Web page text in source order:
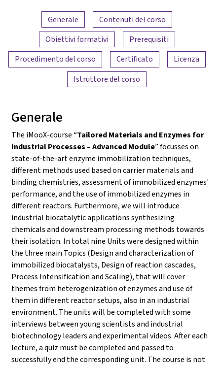
Panoramica dei contenuti
Generale
Contenuti del corso
Obiettivi formativi
Prerequisiti
Procedimento del corso
Certificato
Licenza
Istruttore del corso
Generale
The iMooX-course “Tailored Materials and Enzymes for
Industrial Processes – Advanced Module” focusses on
state-of-the-art enzyme immobilization techniques,
different methods used based on carrier materials and
binding chemistries, assessment of immobilized enzymes'
performance, and the use of immobilized enzymes in
different reactors. Furthermore, we will introduce
industrial biocatalytic applications synthesizing
chemicals and downstream processing methods towards
their isolation. In total nine Units were designed within
the three main Topics (Design and characterization of
immobilized biocatalysts, Design of reaction cascades,
Process Intensification and Scaling), that will cover
themes from heterogenization of enzymes and use of
them in different reactor setups, also in an industrial
environment. The units will be completed with some
interviews between young scientists and industrial
biotechnology leaders and experimental videos. After each
lecture, a quiz must be completed and passed to
successfully end the corresponding unit. The course is not